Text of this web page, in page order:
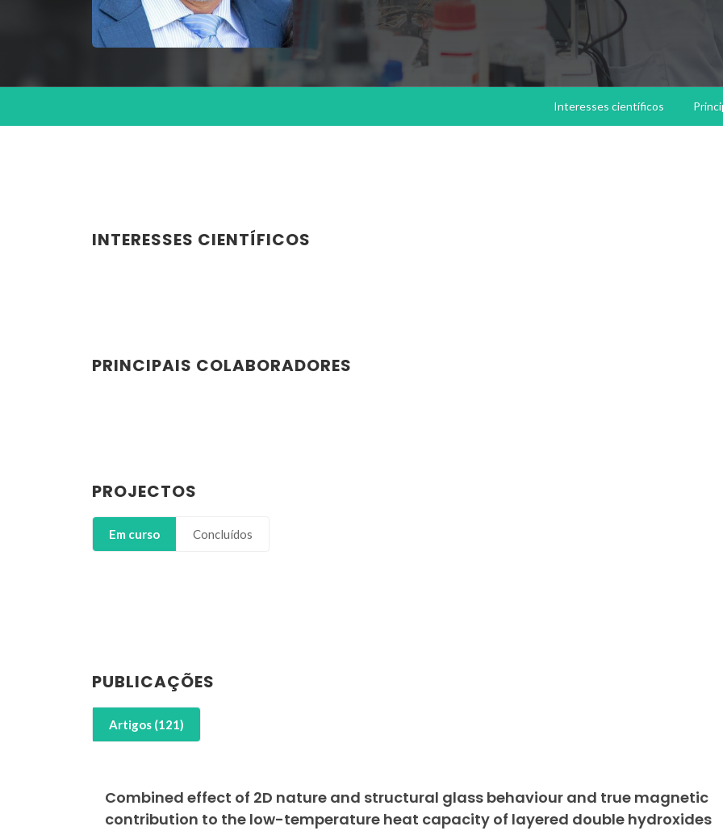
Interesses científicos
INTERESSES CIENTÍFICOS
PRINCIPAIS COLABORADORES
PROJECTOS
Em curso Concluídos
PUBLICAÇÕES
Artigos (121)
Combined effect of 2D nature and structural glass behaviour and true magnetic
contribution to the low-temperature heat capacity of layered double hydroxides